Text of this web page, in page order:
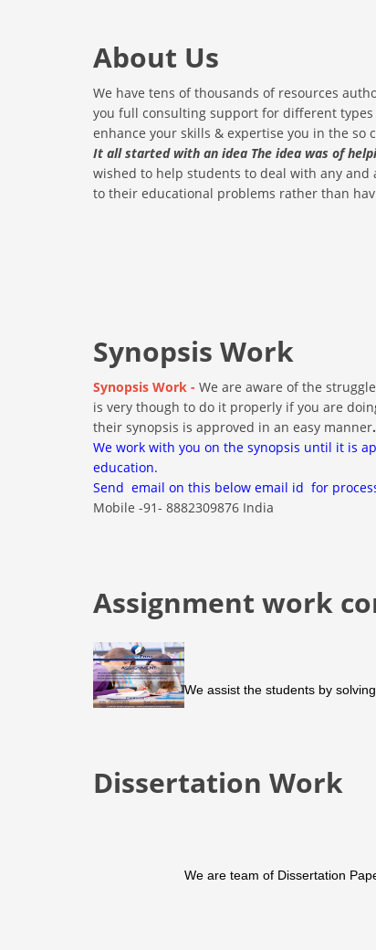
About Us
We have tens of thousands of resources
you full consulting support for different
enhance your skills & expertise you in the so
It all started with an idea The idea was of
wished to help students to deal with any and
to their educational problems rather than
Synopsis Work
Synopsis Work - We are aware of the
is very though to do it properly if you are
their synopsis is approved in an easy manner.
We work with you on the synopsis until it is
education.
Send email on this below email id for
Mobile -91- 8882309876 India
Assignment work
We assist the students by
Dissertation Work
We are team of Dissertation